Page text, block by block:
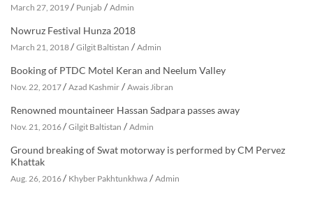
March 27, 2019/ Punjab / Admin
Nowruz Festival Hunza 2018
March 21, 2018/ Gilgit Baltistan / Admin
Booking of PTDC Motel Keran and Neelum Valley
Nov. 22, 2017/ Azad Kashmir / Awais Jibran
Renowned mountaineer Hassan Sadpara passes away
Nov. 21, 2016/ Gilgit Baltistan / Admin
Ground breaking of Swat motorway is performed by CM Pervez
Khattak
Aug. 26, 2016/ Khyber Pakhtunkhwa / Admin